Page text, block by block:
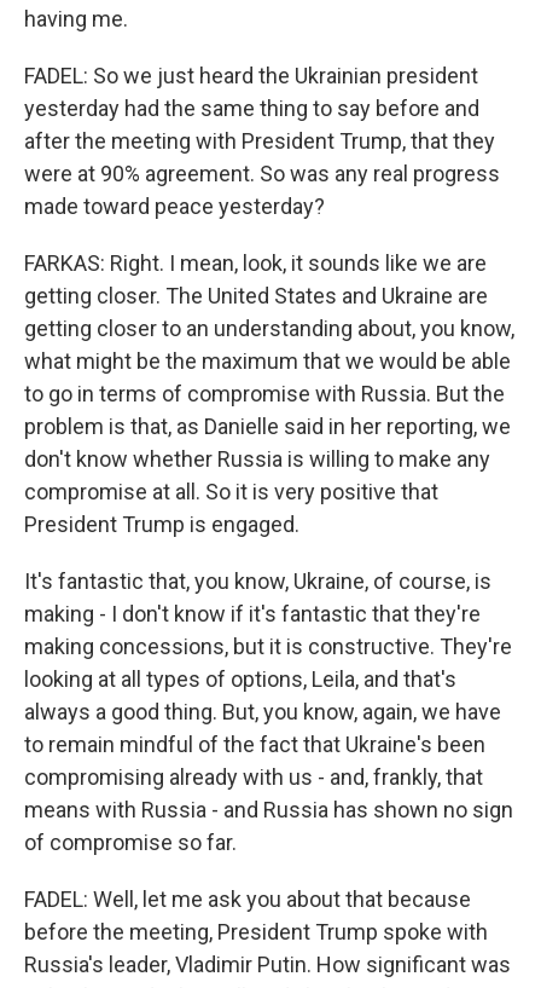
having me.
FADEL: So we just heard the Ukrainian president
yesterday had the same thing to say before and
after the meeting with President Trump, that they
were at 90% agreement. So was any real progress
made toward peace yesterday?
FARKAS: Right. I mean, look, it sounds like we are
getting closer. The United States and Ukraine are
getting closer to an understanding about, you know,
what might be the maximum that we would be able
to go in terms of compromise with Russia. But the
problem is that, as Danielle said in her reporting, we
don't know whether Russia is willing to make any
compromise at all. So it is very positive that
President Trump is engaged.
It's fantastic that, you know, Ukraine, of course, is
making - I don't know if it's fantastic that they're
making concessions, but it is constructive. They're
looking at all types of options, Leila, and that's
always a good thing. But, you know, again, we have
to remain mindful of the fact that Ukraine's been
compromising already with us - and, frankly, that
means with Russia - and Russia has shown no sign
of compromise so far.
FADEL: Well, let me ask you about that because
before the meeting, President Trump spoke with
Russia's leader, Vladimir Putin. How significant was